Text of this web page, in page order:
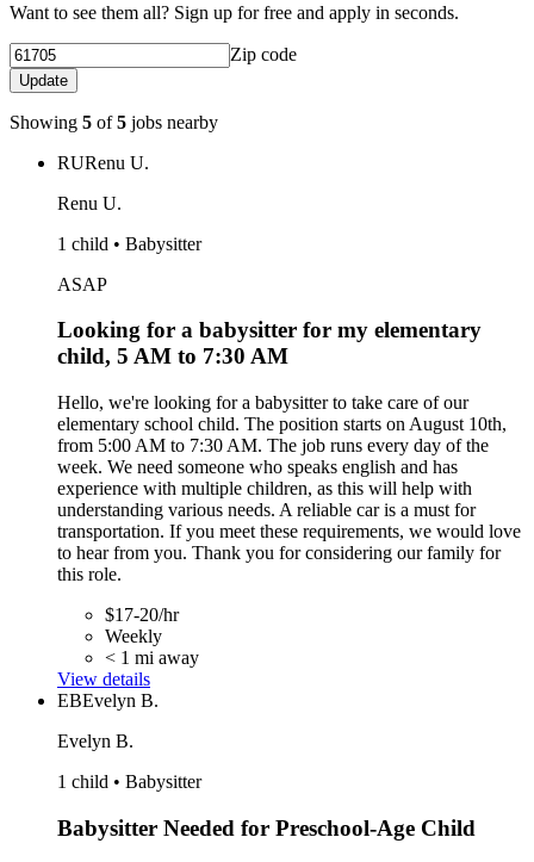
Want to see them all? Sign up for free and apply in seconds.
Zip code
Update
Showing 5 of5 jobs nearby
RURenu U.
Renu U.
1 child • Babysitter
ASAP
Looking for a babysitter for my elementary
child, 5 AM to 7:30 AM
Hello, we're looking for a babysitter to take care of our
elementary school child. The position starts on August 10th,
from 5:00 AM to 7:30 AM. The job runs every day of the
week. We need someone who speaks english and has
experience with multiple children, as this will help with
understanding various needs. A reliable car is a must for
transportation. If you meet these requirements, we would love
to hear from you. Thank you for considering our family for
this role.
$17-20/hr
Weekly
< 1 mi away
View details
EBEvelyn B.
Evelyn B.
1 child • Babysitter
Babysitter Needed for Preschool-Age Child